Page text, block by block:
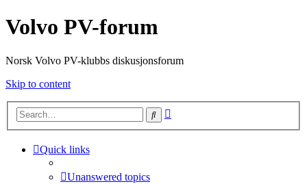
Volvo PV-forum
Norsk Volvo PV-klubbs diskusjonsforum
Skip to content
Search
Quick links
Unanswered topics